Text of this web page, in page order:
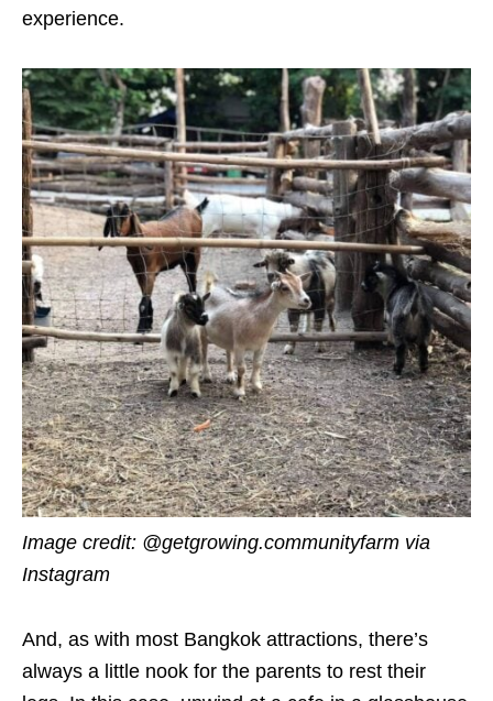
experience.
Image credit: @getgrowing.communityfarm via
Instagram
And, as with most Bangkok attractions, there’s
always a little nook for the parents to rest their